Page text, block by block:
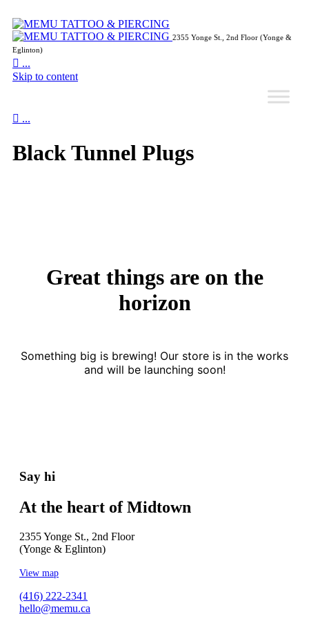
2355 Yonge St., 2nd Floor (Yonge &
Eglinton)
 ...
Skip to content
 ...
Black Tunnel Plugs
Great things are on the
horizon
Something big is brewing! Our store is in the works
and will be launching soon!
Say hi
At the heart of Midtown
2355 Yonge St., 2nd Floor
(Yonge & Eglinton)
View map
(416) 222-2341
hello@memu.ca